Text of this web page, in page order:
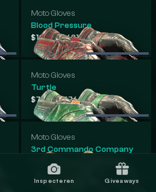
Moto Gloves
Blood Pressure
$108.98-$681.42
Moto Gloves
Turtle
$75.54-$576.58
Moto Gloves
3rd Commando Company
-
Inspecteren Giveaways